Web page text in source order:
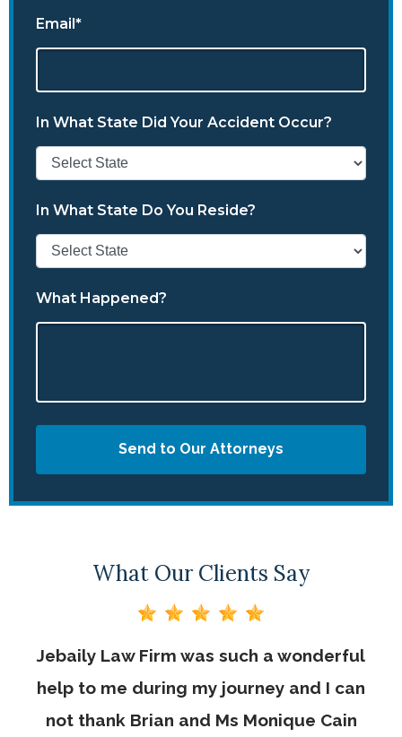
Email*
In What State Did Your Accident Occur?
In What State Do You Reside?
What Happened?
Send to Our Attorneys
What Our Clients Say
Jebaily Law Firm was such a wonderful
help to me during my journey and I can
not thank Brian and Ms Monique Cain